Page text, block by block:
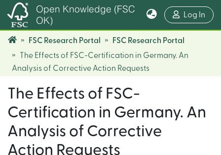
Open Knowledge (FSC
OK)
Log In
FSC Research Portal
FSC Research Portal
The Effects of FSC-Certification in Germany. An
Analysis of Corrective Action Requests
The Effects of FSC-
Certification in Germany. An
Analysis of Corrective
Action Requests